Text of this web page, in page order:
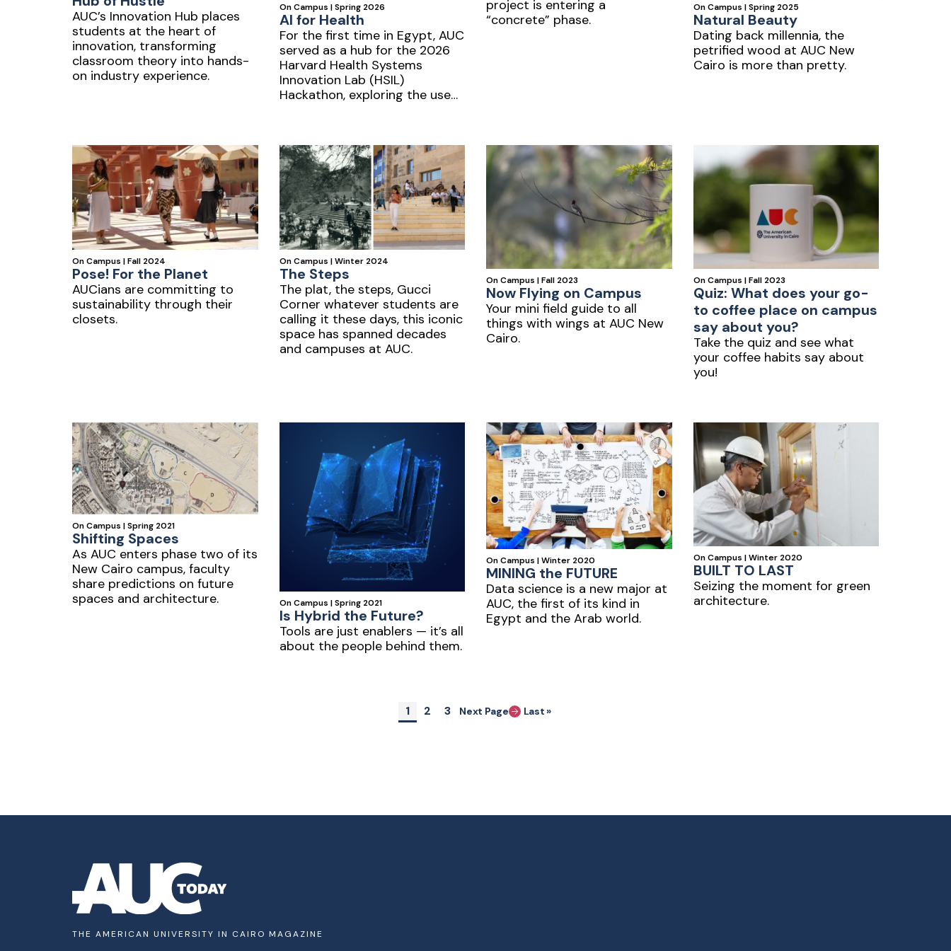
AUC’s Innovation Hub places
students at the heart of
innovation, transforming
classroom theory into hands-
on industry experience.
On Campus | Spring 2026
AI for Health
For the first time in Egypt, AUC
served as a hub for the 2026
Harvard Health Systems
Innovation Lab (HSIL)
Hackathon, exploring the use
project is entering a
“concrete” phase.
On Campus | Spring 2025
Natural Beauty
Dating back millennia, the
petrified wood at AUC New
Cairo is more than pretty.
On Campus | Fall 2024
Pose! For the Planet
AUCians are committing to
sustainability through their
closets.
On Campus | Winter 2024
The Steps
The plat, the steps, Gucci
Corner whatever students are
calling it these days, this iconic
space has spanned decades
and campuses at AUC.
On Campus | Fall 2023
Now Flying on Campus
Your mini field guide to all
things with wings at AUC New
Cairo.
On Campus | Fall 2023
Quiz: What does your go-
to coffee place on campus
say about you?
Take the quiz and see what
your coffee habits say about
you!
On Campus | Spring 2021
Shifting Spaces
As AUC enters phase two of its
New Cairo campus, faculty
share predictions on future
spaces and architecture.
On Campus | Spring 2021
Is Hybrid the Future?
Tools are just enablers — it’s all
about the people behind them.
On Campus | Winter 2020
MINING the FUTURE
Data science is a new major at
AUC, the first of its kind in
Egypt and the Arab world.
On Campus | Winter 2020
BUILT TO LAST
Seizing the moment for green
architecture.
Pagination
Current page
1 Page
2 Page
3 Next Page
Last page
Last »
THE AMERICAN UNIVERSITY IN CAIRO MAGAZINE